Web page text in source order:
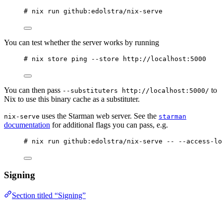
# nix run github:edolstra/nix-serve
You can test whether the server works by running
# nix store ping --store http://localhost:5000
You can then pass --substituters http://localhost:5000/ to
Nix to use this binary cache as a substituter.
nix-serve uses the Starman web server. See the starman
documentation for additional flags you can pass, e.g.
# nix run github:edolstra/nix-serve -- --access-
Signing
Section titled “Signing”